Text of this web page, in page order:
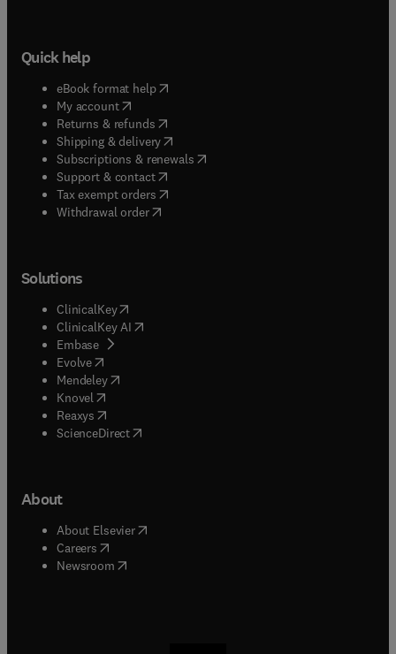
Quick help
eBook format help( opens in new tab/window
My account( opens in new tab/window
Returns & refunds( opens in new tab/window
Shipping & delivery(opens in new tab/window
Subscriptions & renewals( opens in new tab/window
Support & contact( opens in new tab/window
Tax exempt orders( opens in new tab/window
Withdrawal order
Solutions
ClinicalKey(opens in new tab/window
ClinicalKey AI opens in new tab/window
Embase( opens in new tab/window
Evolve(opens in new tab/window
Mendeley( opens in new tab/window
Knovel (opens in new tab/window
Reaxys (opens in new tab/window
ScienceDirect(opens in new tab/window
About
About Elsevier( opens in new tab/window
Careers opens in new tab/window
Newsroom( opens in new tab/window